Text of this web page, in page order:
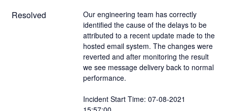
Resolved
Our engineering team has correctly
identified the cause of the delays to be
attributed to a recent update made to the
hosted email system. The changes were
reverted and after monitoring the result
we see message delivery back to normal
performance.
Incident Start Time: 07-08-2021